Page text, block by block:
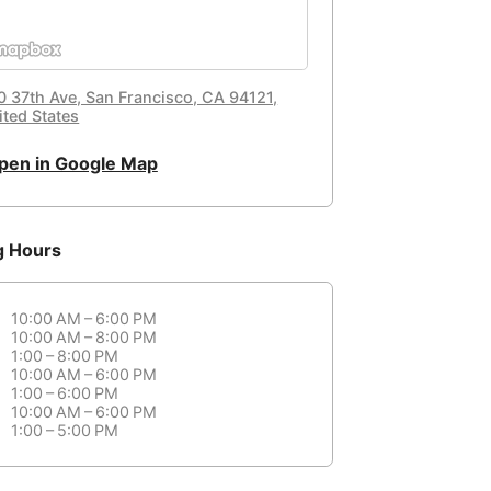
37th Ave, San Francisco, CA 94121,
States
in Google Map
Hours
10:00 AM – 6:00 PM
10:00 AM – 8:00 PM
1:00 – 8:00 PM
10:00 AM – 6:00 PM
1:00 – 6:00 PM
10:00 AM – 6:00 PM
1:00 – 5:00 PM